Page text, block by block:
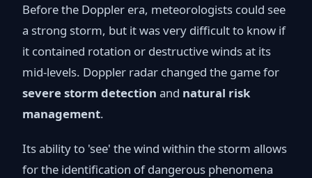
Before the Doppler era, meteorologists could see
a strong storm, but it was very difficult to know if
it contained rotation or destructive winds at its
mid-levels. Doppler radar changed the game for
severe storm detection and natural risk
management.
Its ability to 'see' the wind within the storm allows
for the identification of dangerous phenomena